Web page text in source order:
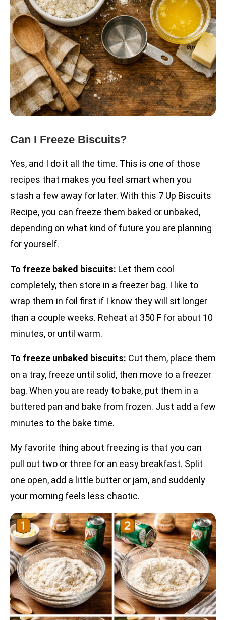
Can I Freeze Biscuits?
Yes, and I do it all the time. This is one of those
recipes that makes you feel smart when you
stash a few away for later. With this 7 Up Biscuits
Recipe, you can freeze them baked or unbaked,
depending on what kind of future you are planning
for yourself.
To freeze baked biscuits: Let them cool
completely, then store in a freezer bag. I like to
wrap them in foil first if I know they will sit longer
than a couple weeks. Reheat at 350 F for about 10
minutes, or until warm.
To freeze unbaked biscuits: Cut them, place them
on a tray, freeze until solid, then move to a freezer
bag. When you are ready to bake, put them in a
buttered pan and bake from frozen. Just add a few
minutes to the bake time.
My favorite thing about freezing is that you can
pull out two or three for an easy breakfast. Split
one open, add a little butter or jam, and suddenly
your morning feels less chaotic.